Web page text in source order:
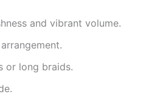
and vibrant volume.
or long braids.